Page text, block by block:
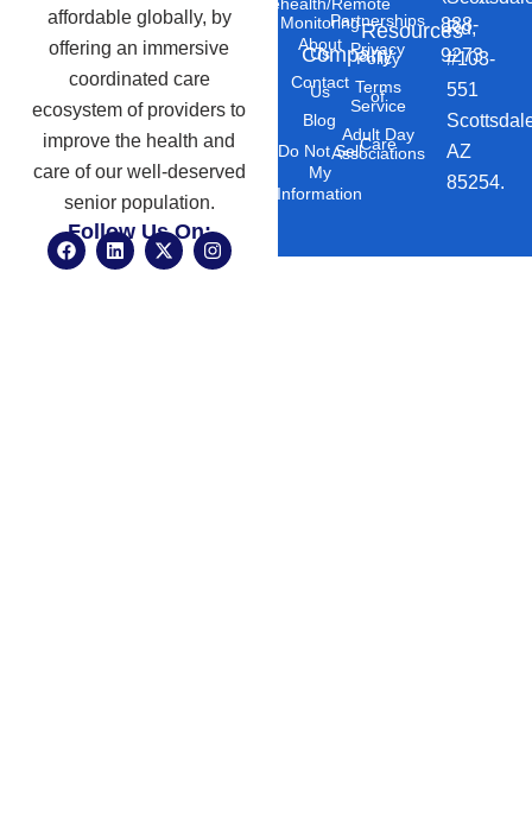
affordable globally, by
offering an immersive
coordinated care
ecosystem of providers to
improve the health and
care of our well-deserved
senior population.
Follow Us On:
F
a
L
i
X
-
I
n
Monitoring
Company
About
Us
Contact
Us
Blog
Do Not Sell
My
Information
Resources
Partnerships
Privacy
Policy
Terms
of
Service
Adult Day
Care
Associations
888-
9273
Rd,
#103-
551
AZ
85254.